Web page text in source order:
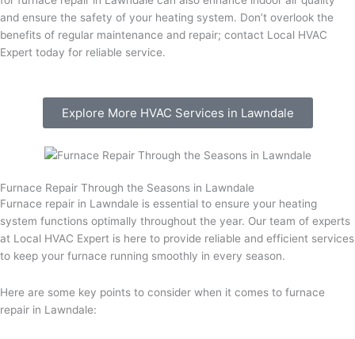
and ensure the safety of your heating system. Don’t overlook the
benefits of regular maintenance and repair; contact Local HVAC
Expert today for reliable service.
Explore More HVAC Services in Lawndale
Furnace Repair Through the Seasons in Lawndale
Furnace repair in Lawndale is essential to ensure your heating
system functions optimally throughout the year. Our team of experts
at Local HVAC Expert is here to provide reliable and efficient services
to keep your furnace running smoothly in every season.
Here are some key points to consider when it comes to furnace
repair in Lawndale: